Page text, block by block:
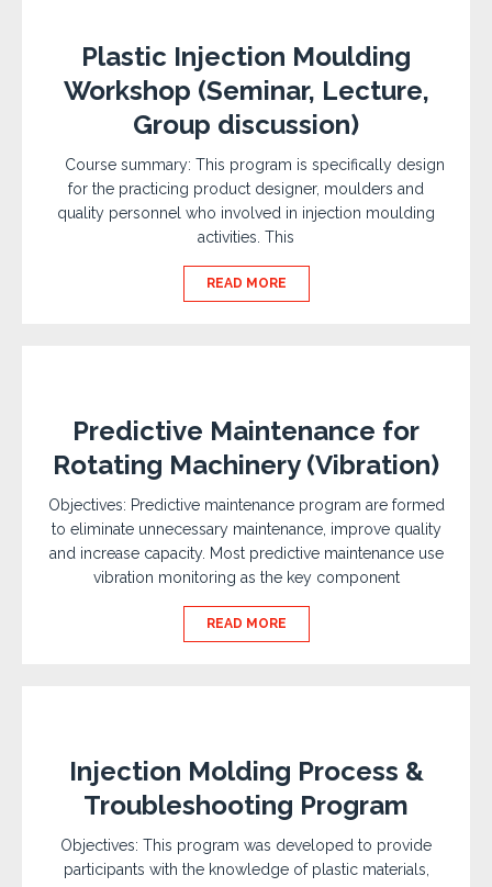
Plastic Injection Moulding
Workshop (Seminar, Lecture,
Group discussion)
Course summary: This program is specifically design
for the practicing product designer, moulders and
quality personnel who involved in injection moulding
activities. This
READ MORE
Predictive Maintenance for
Rotating Machinery (Vibration)
Objectives: Predictive maintenance program are formed
to eliminate unnecessary maintenance, improve quality
and increase capacity. Most predictive maintenance use
vibration monitoring as the key component
READ MORE
Injection Molding Process &
Troubleshooting Program
Objectives: This program was developed to provide
participants with the knowledge of plastic materials,